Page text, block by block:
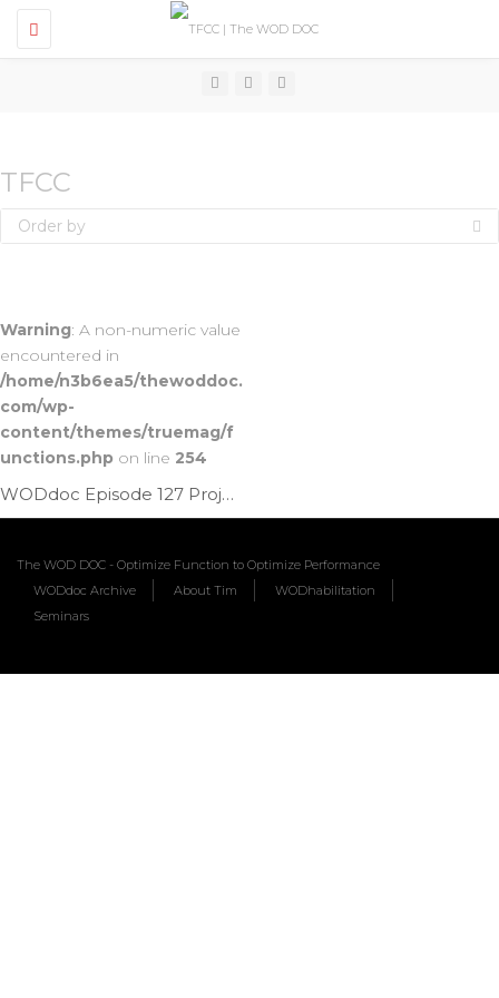
T
o
v
i
g
a
t
TFCC
Order by
Warning: A non-numeric value
encountered in
/home/n3b6ea5/thewoddoc.
com/wp-
content/themes/truemag/f
unctions.php on line 254
WODdoc Episode 127 Project365: Mobilize The TFCC To Reduce Wrist Pain
The WOD DOC - Optimize Function to Optimize Performance
WODdoc Archive
About Tim
WODhabilitation
Seminars